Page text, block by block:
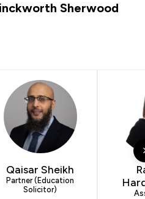
Sherwood
Qaisar Sheikh
Partner (Education
Solicitor)